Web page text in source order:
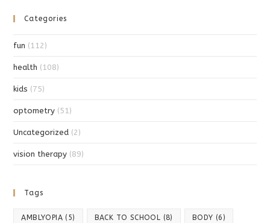
Categories
fun (112)
health (108)
kids (75)
optometry (51)
Uncategorized (2)
vision therapy (89)
Tags
AMBLYOPIA (5) BACK TO SCHOOL (8) BODY (6)